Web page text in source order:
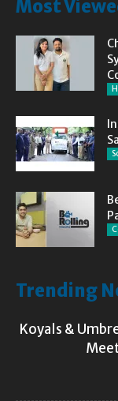
Most
Trending
Koyals &